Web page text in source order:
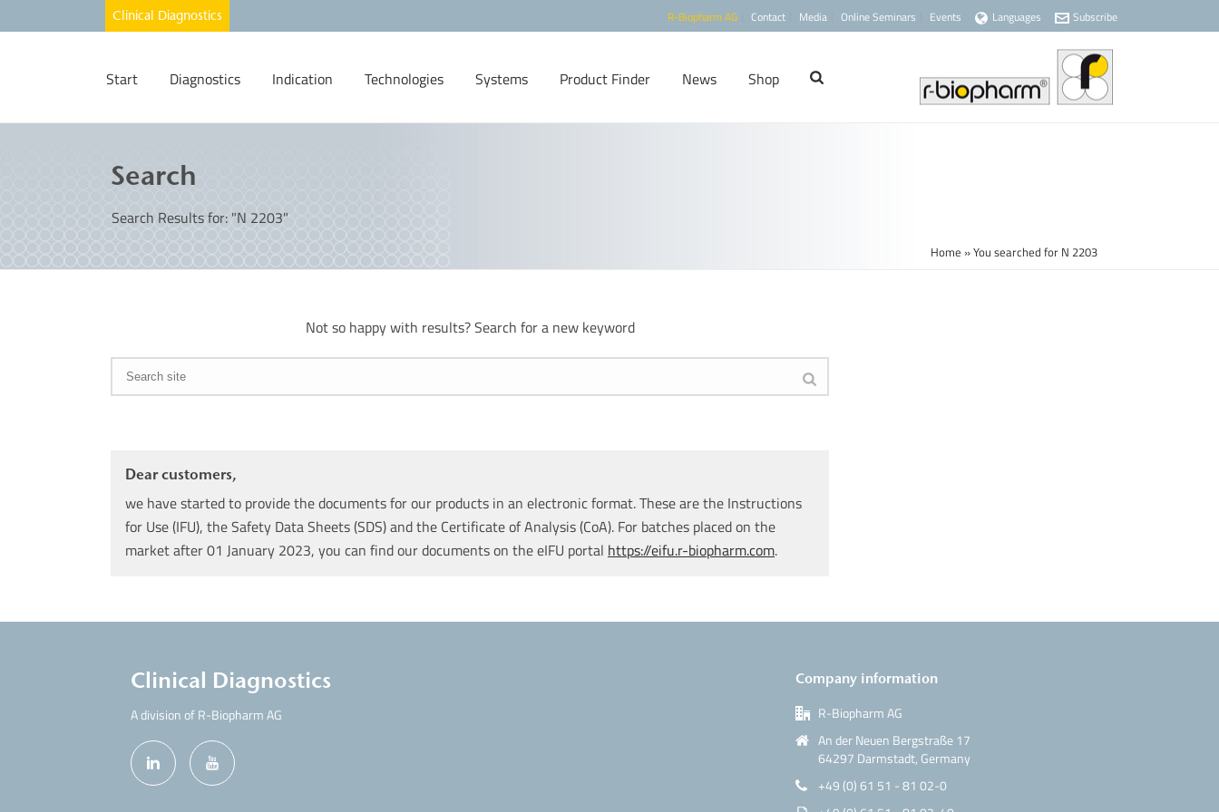
R-Biopharm AG Contact Media Online Seminars Events Languages Subscribe
Start Diagnostics Indication Technologies Systems Product Finder News Shop
Search
Search Results for: "N 2203"
Home »You searched for N 2203
Not so happy with results? Search for a new keyword
Dear customers,
we have started to provide the documents for our products in an electronic format. These are the Instructions
for Use (IFU), the Safety Data Sheets (SDS) and the Certificate of Analysis (CoA). For batches placed on the
market after 01 January 2023, you can find our documents on the eIFU portal https://eifu.r-biopharm.com.
Clinical Diagnostics
A division of R-Biopharm AG
Company information
R-Biopharm AG
An der Neuen Bergstraße 17
64297 Darmstadt, Germany
+49 (0) 61 51 - 81 02-0